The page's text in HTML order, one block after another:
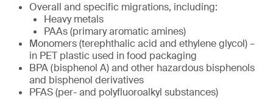
Overall and specific migrations, including:
Heavy metals
PAAs (primary aromatic amines)
Monomers (terephthalic acid and ethylene glycol) –
in PET plastic used in food packaging
BPA (bisphenol A) and other hazardous bisphenols
and bisphenol derivatives
PFAS (per- and polyfluoroalkyl substances)